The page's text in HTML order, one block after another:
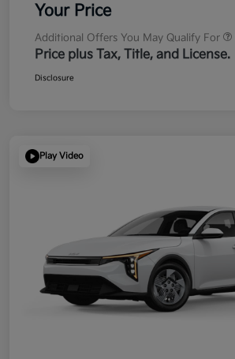
Your Price
Additional Offers You May Qualify For
Price plus Tax, Title, and License.
Disclosure
Play Video